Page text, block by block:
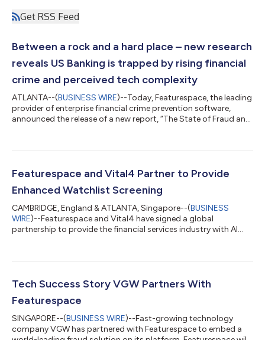
Get RSS Feed
Between a rock and a hard place – new research
reveals US Banking is trapped by rising financial
crime and perceived tech complexity
ATLANTA--(BUSINESS WIRE)--Today, Featurespace, the leading
provider of enterprise financial crime prevention software,
announced the release of a new report, “The State of Fraud and
between increasing financial crime – especially scams – and the
compliance headaches. Scams soaring in the States
Authorized Party fraud,...
Featurespace and Vital4 Partner to Provide
Enhanced Watchlist Screening
CAMBRIDGE, England & ATLANTA, Singapore--(BUSINESS
WIRE)--Featurespace and Vital4 have signed a global
partnership to provide the financial services industry with AI
partnership, ARIC Risk Hub for AML is a one stop, end-to-end
single API, ARIC Risk Hub for AML will leverage the watchlist data
Tech Success Story VGW Partners With
Featurespace
SINGAPORE--(BUSINESS WIRE)--Fast-growing technology
company VGW has partnered with Featurespace to embed a